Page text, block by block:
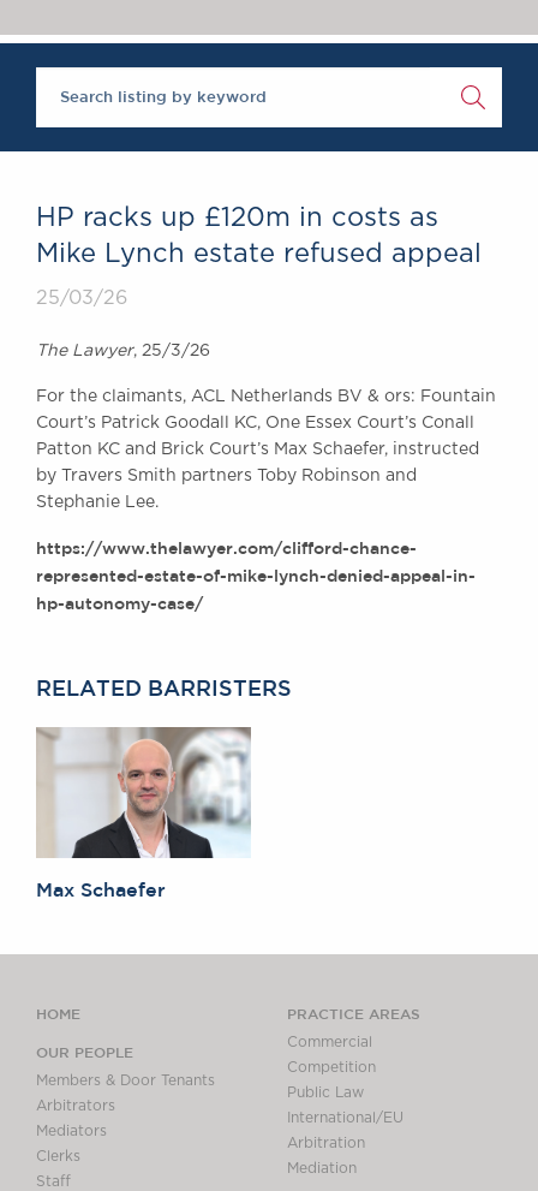
Brick Court in the
News
Past Events
SOCIAL
RESPONSIBILITY &
ABOUT US
A Tradition of
Excellence
Awards
Complaints
BRICK COURT CHAMBERS
7-8 Essex Street
London WC2R 3LD
United Kingdom
DX 302 London Chancery Lane
HP racks up £120m in costs as
Mike Lynch estate refused appeal
25/03/26
The Lawyer, 25/3/26
For the claimants, ACL Netherlands BV & ors: Fountain
Court’s Patrick Goodall KC, One Essex Court’s Conall
Patton KC and Brick Court’s Max Schaefer, instructed
by Travers Smith partners Toby Robinson and
Stephanie Lee.
https://www.thelawyer.com/clifford-chance-
represented-estate-of-mike-lynch-denied-appeal-in-
hp-autonomy-case/
RELATED BARRISTERS
Max Schaefer
HOME
OUR PEOPLE
Members & Door Tenants
Arbitrators
Mediators
Clerks
Staff
PRACTICE AREAS
Commercial
Competition
Public Law
International/EU
Arbitration
Mediation